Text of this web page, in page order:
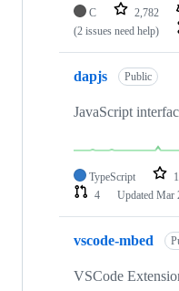
C 2,782
(2 issues need help)
dapjs Public
JavaScript
TypeScript
4
Updated Mar
vscode-mbed
VSCode